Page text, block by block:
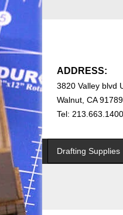
ADDRESS:
3820 Valley blvd
Walnut, CA 91789
Tel: 213.663.1400
Drafting Supplies